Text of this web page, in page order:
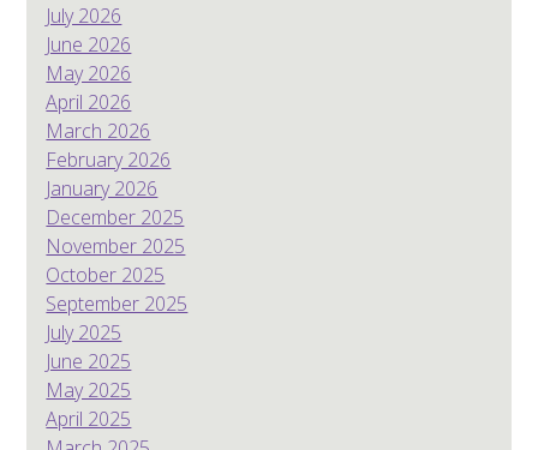
July 2026
June 2026
May 2026
April 2026
March 2026
February 2026
January 2026
December 2025
November 2025
October 2025
September 2025
July 2025
June 2025
May 2025
April 2025